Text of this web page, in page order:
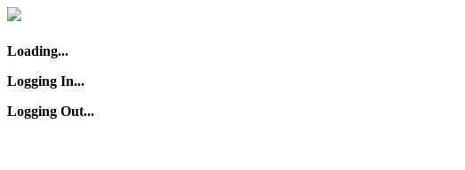
Loading...
Logging In...
Logging Out...